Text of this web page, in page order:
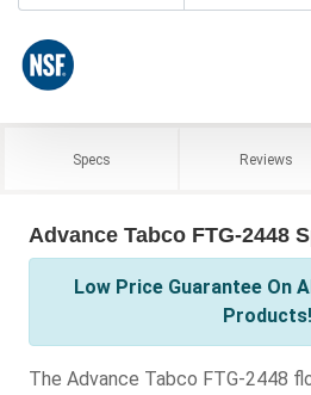
Specs Reviews
Advance Tabco FTG-2448
Low Price Guarantee On
Products!
The Advance Tabco FTG-2448